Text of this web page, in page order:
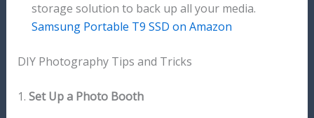
storage solution to back up all your media.
Samsung Portable T9 SSD on Amazon
DIY Photography Tips and Tricks
1. Set Up a Photo Booth